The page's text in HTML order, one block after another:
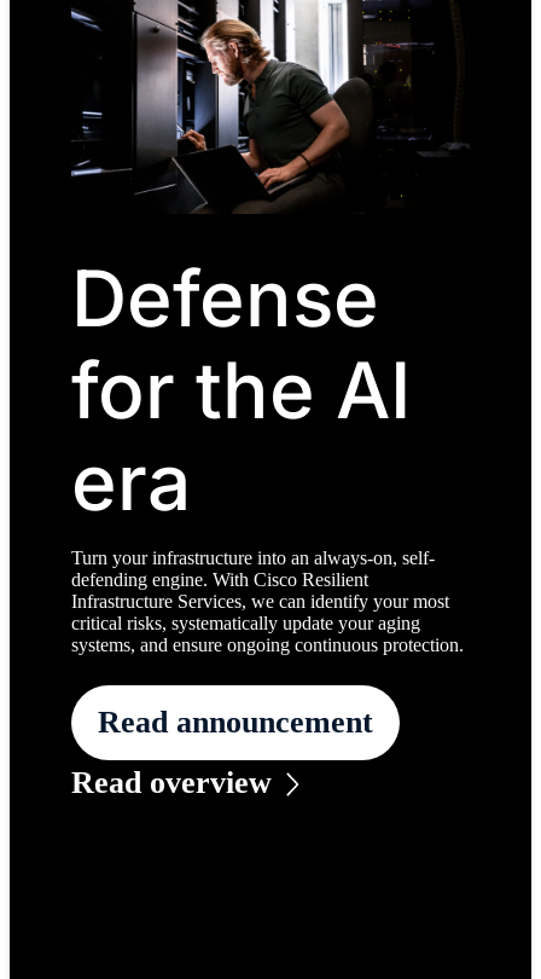
Defense
for the AI
era
Turn your infrastructure into an always-on, self-
defending engine. With Cisco Resilient
Infrastructure Services, we can identify your most
critical risks, systematically update your aging
systems, and ensure ongoing continuous protection.
Read announcement
Read overview